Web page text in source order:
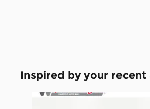
Inspired by your
Slide 1 of 6